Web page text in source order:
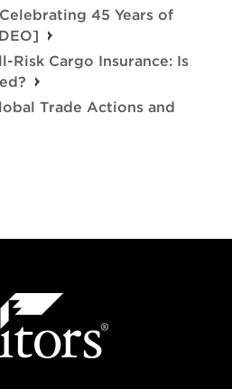
45 Years of
Risk Cargo Insurance: Is
Trade Actions and